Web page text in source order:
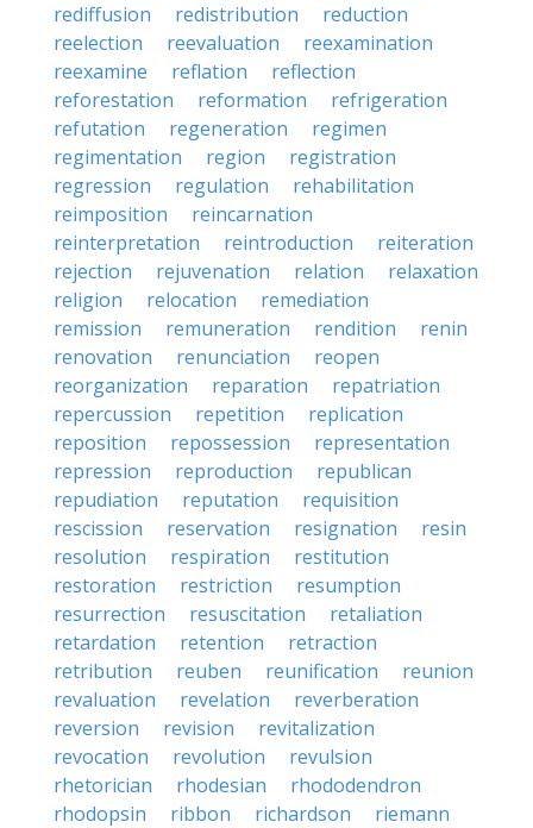
rediffusion
redistribution
reduction
reelection
reevaluation
reexamination
reexamine
reflation
reflection
reforestation
reformation
refrigeration
refutation
regeneration
regimen
regimentation
region
registration
regression
regulation
rehabilitation
reimposition
reincarnation
reinterpretation
reintroduction
reiteration
rejection
rejuvenation relation
relaxation
religion
relocation
remediation
remission
remuneration rendition
renin
renovation
renunciation
reopen
reorganization
reparation
repatriation
repercussion
repetition
replication
reposition
repossession
representation
repression
reproduction
republican
repudiation
reputation
requisition
rescission
reservation resignation
resin
resolution
respiration
restitution
restoration
restriction
resumption
resurrection
resuscitation
retaliation
retardation
retention
retraction
retribution
reuben reunification
reunion
revaluation
revelation
reverberation
reversion
revision
revitalization
revocation
revolution
revulsion
rhetorician
rhodesian
rhododendron
rhodopsin
ribbon richardson
riemann